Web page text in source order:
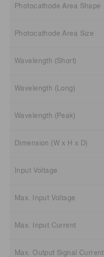
Photocathode Area Shape
Photocathode Area Size
Wavelength (Short)
Wavelength (Long)
Wavelength (Peak)
Dimension (W x H x D)
Input Voltage
Max. Input Voltage
Max. Input Current
Max. Output Signal Current